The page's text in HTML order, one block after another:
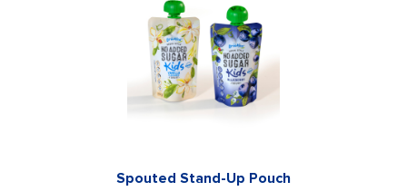
Spouted Stand-Up Pouch